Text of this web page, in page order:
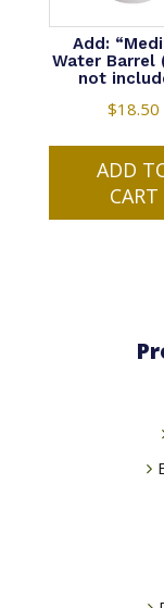
Add:
Water Barrel
not
$18.50
ADD
CART